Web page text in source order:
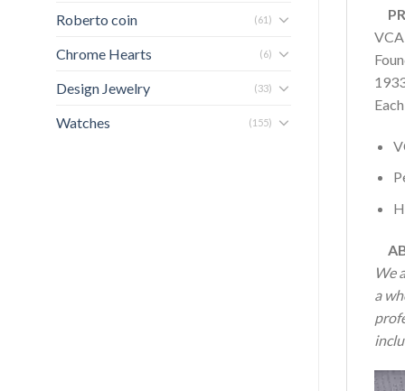
Roberto coin (61)
Chrome Hearts (6)
Design Jewelry (33)
Watches (155)
We
a